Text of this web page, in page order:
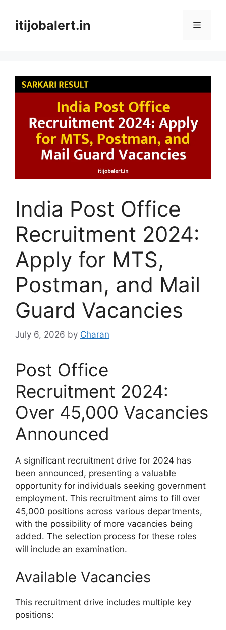
contentitijobalert.in Menu
India Post Office
Recruitment 2024:
Apply for MTS,
Postman, and Mail
Guard Vacancies
July 6, 2026 by Charan
Post Office
Recruitment 2024:
Over 45,000 Vacancies
Announced
A significant recruitment drive for 2024 has
been announced, presenting a valuable
opportunity for individuals seeking government
employment. This recruitment aims to fill over
45,000 positions across various departments,
with the possibility of more vacancies being
added. The selection process for these roles
will include an examination.
Available Vacancies
This recruitment drive includes multiple key
positions: